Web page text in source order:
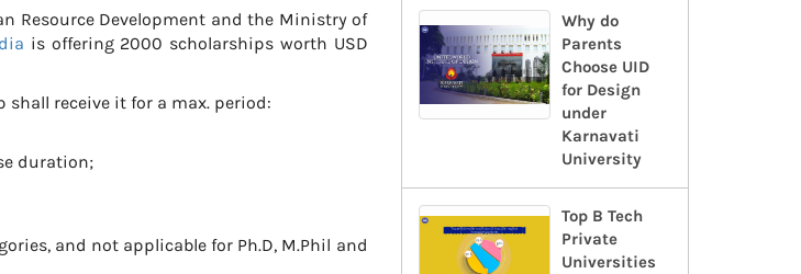
Resource Development and the Ministry of
is offering 2000 scholarships worth USD
receive it for a max. period:
duration;
and not applicable for Ph.D, M.Phil and
Why do
Parents
Choose UID
for Design
under
Karnavati
University
Top B Tech
Private
Universities